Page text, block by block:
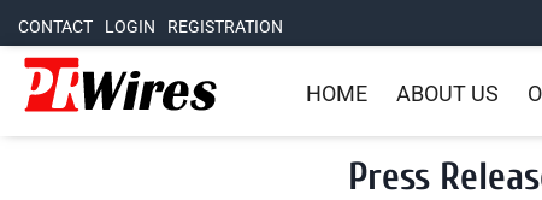
CONTACT LOGIN REGISTRATION
HOME ABOUT US
Press